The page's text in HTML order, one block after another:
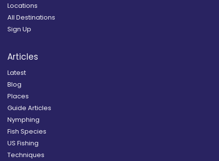
Locations
All Destinations
Sign Up
Articles
Latest
Blog
Places
Guide Articles
Nymphing
Fish Species
US Fishing
Techniques